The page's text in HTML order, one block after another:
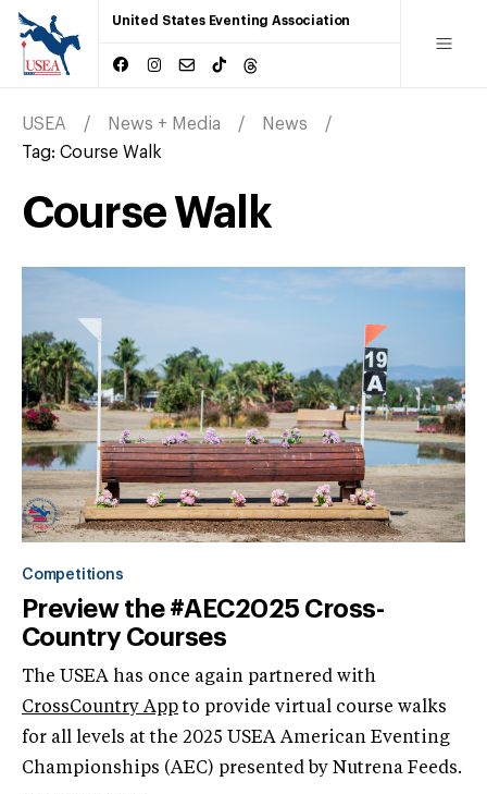
United States Eventing Association
USEA News + Media
News
Tag: Course Walk
Course Walk
Competitions
Preview the #AEC2025 Cross-
Country Courses
The USEA has once again partnered with
CrossCountry Appto provide virtual course walks
for all levels at the 2025 USEA American Eventing
Championships (AEC) presented by Nutrena Feeds.